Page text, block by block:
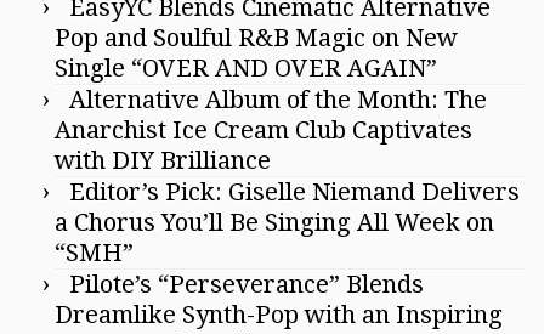
EasyYC Blends Cinematic Alternative
Pop and Soulful R&B Magic on New
Single “OVER AND OVER AGAIN”
Alternative Album of the Month: The
Anarchist Ice Cream Club Captivates
with DIY Brilliance
Editor’s Pick: Giselle Niemand Delivers
a Chorus You’ll Be Singing All Week on
“SMH”
Pilote’s “Perseverance” Blends
Dreamlike Synth-Pop with an Inspiring